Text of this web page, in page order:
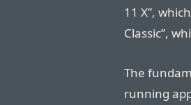
11 X”,
Classic”,
The
running